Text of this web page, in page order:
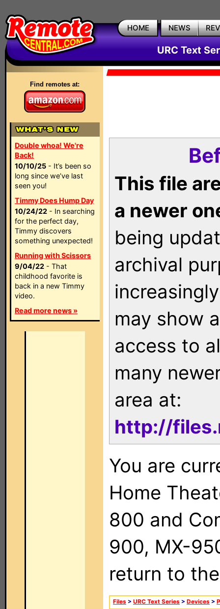
HOME NEWS
URC Text
Find remotes at:
Double whoa! We're
Back!
10/10/25 - It’s been so
long since we’ve last
seen you!
Timmy Does Hump Day
10/24/22 - In searching
for the perfect day,
Timmy discovers
something unexpected!
Running with Scissors
9/04/22 - That
childhood favorite is
back in a new Timmy
video.
Read more news »
This file
a newer
being
archival
may show
access to
many
area at:
http://
You are
Home
800 and
900, MX-
return to
Files > URC Text Series > Devices >